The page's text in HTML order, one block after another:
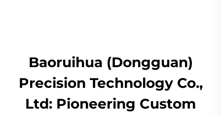
Baoruihua (Dongguan)
Precision Technology Co.,
Ltd: Pioneering Custom